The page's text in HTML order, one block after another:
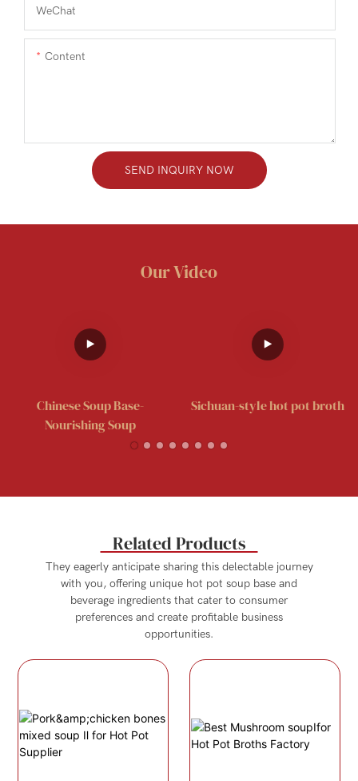
WeChat
Content
SEND INQUIRY NOW
Our Video
Chinese Soup Base-
Nourishing Soup
Sichuan-style hot pot broth
Related Products
They eagerly anticipate sharing this delectable journey
with you, offering unique hot pot soup base and
beverage ingredients that cater to consumer
preferences and create profitable business
opportunities.